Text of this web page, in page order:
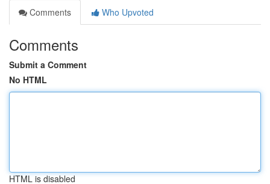
Comments
Who Upvoted
Comments
Submit a Comment
No HTML
HTML is disabled